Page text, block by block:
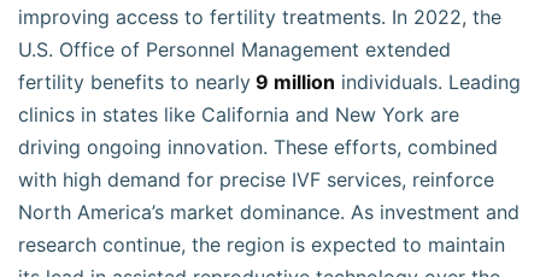
improving access to fertility treatments. In 2022, the
U.S. Office of Personnel Management extended
fertility benefits to nearly 9 million individuals. Leading
clinics in states like California and New York are
driving ongoing innovation. These efforts, combined
with high demand for precise IVF services, reinforce
North America’s market dominance. As investment and
research continue, the region is expected to maintain